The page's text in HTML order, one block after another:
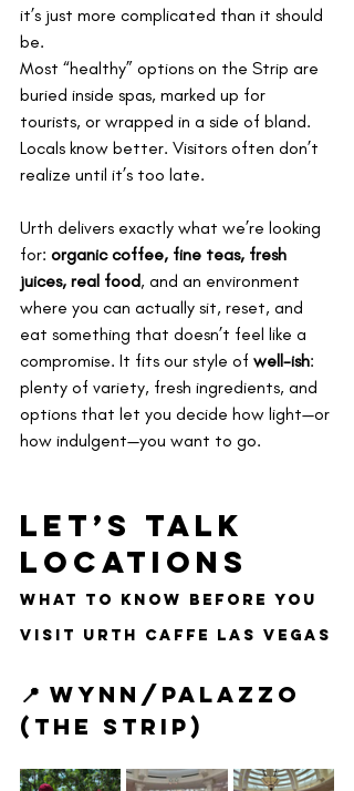
it’s just more complicated than it should
be.
Most “healthy” options on the Strip are
buried inside spas, marked up for
tourists, or wrapped in a side of bland.
Locals know better. Visitors often don’t
realize until it’s too late.
Urth delivers exactly what we’re looking
for: organic coffee, fine teas, fresh
juices, real food, and an environment
where you can actually sit, reset, and
eat something that doesn’t feel like a
compromise. It fits our style of well-ish:
plenty of variety, fresh ingredients, and
options that let you decide how light—or
how indulgent—you want to go.
Let’s Talk
Locations
What to Know Before You
Visit Urth Caffe Las Vegas
📍 Wynn/Palazzo
(The Strip)